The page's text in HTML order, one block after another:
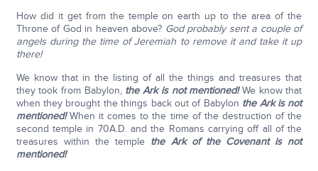
How did it get from the temple on earth up to the area of the
Throne of God in heaven above? God probably sent a couple of
angels during the time of Jeremiah to remove it and take it up
there!
We know that in the listing of all the things and treasures that
they took from Babylon, the Ark is not mentioned!We know that
when they brought the things back out of Babylon the Ark is not
mentioned!When it comes to the time of the destruction of the
second temple in 70A.D. and the Romans carrying off all of the
treasures within the temple the Ark of the Covenant is not
mentioned!